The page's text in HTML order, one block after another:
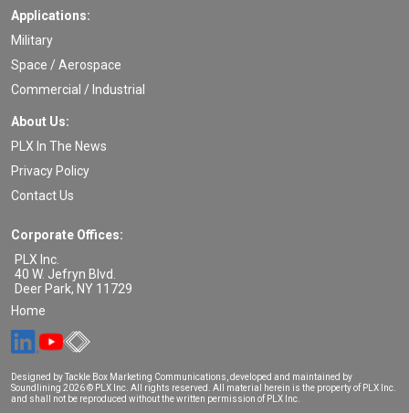
Applications:
Military
Space / Aerospace
Commercial / Industrial
About Us:
PLX In The News
Privacy Policy
Contact Us
Corporate Offices:
PLX Inc.
40 W. Jefryn Blvd.
Deer Park, NY 11729
Home
Designed by Tackle Box Marketing Communications, developed and maintained by
Soundlining 2026 © PLX Inc. All rights reserved. All material herein is the property of PLX Inc.
and shall not be reproduced without the written permission of PLX Inc.